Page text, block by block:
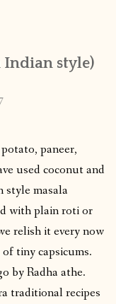
Indian style)
paneer,
used coconut and
style masala
with plain roti or
relish it every now
tiny capsicums.
by Radha athe.
traditional recipes